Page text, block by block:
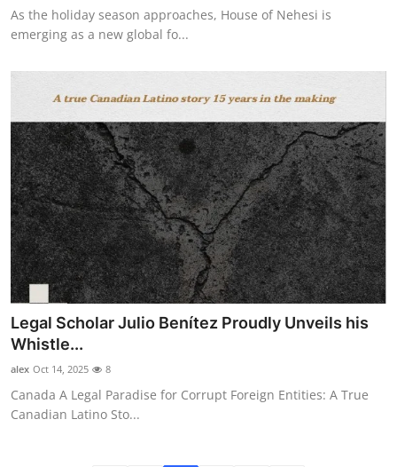
As the holiday season approaches, House of Nehesi is
emerging as a new global fo...
Legal Scholar Julio Benítez Proudly Unveils his
Whistle...
alex Oct 14, 2025 8
Canada A Legal Paradise for Corrupt Foreign Entities: A True
Canadian Latino Sto...